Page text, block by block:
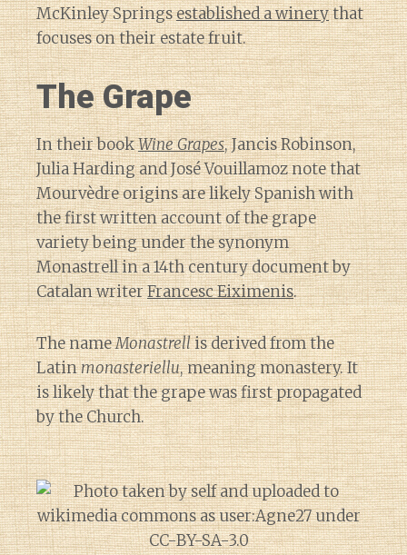
McKinley Springsestablished a winerythat
focuses on their estate fruit.
The Grape
In their bookWine Grapes, Jancis Robinson,
Julia Harding and José Vouillamoz note that
Mourvèdre origins are likely Spanish with
the first written account of the grape
variety being under the synonym
Monastrell in a 14th century document by
Catalan writerFrancesc Eiximenis.
The nameMonastrellis derived from the
Latinmonasteriellu, meaning monastery. It
is likely that the grape was first propagated
by the Church.